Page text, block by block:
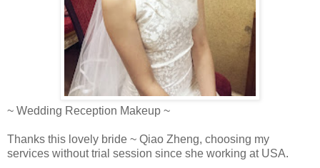
~ Wedding Reception Makeup ~
Thanks this lovely bride ~ Qiao Zheng, choosing my
services without trial session since she working at USA.